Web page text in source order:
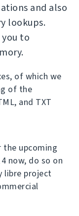
and also
lookups.
to
of which we
of the
and TXT
upcoming
now, do so on
libre project